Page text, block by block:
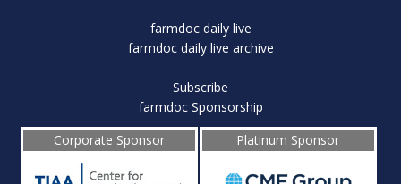
farmdoc daily live
farmdoc daily live archive
Subscribe
farmdoc Sponsorship
Corporate Sponsor
Platinum Sponsor